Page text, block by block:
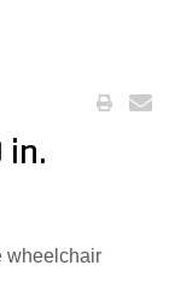
in.
wheelchair